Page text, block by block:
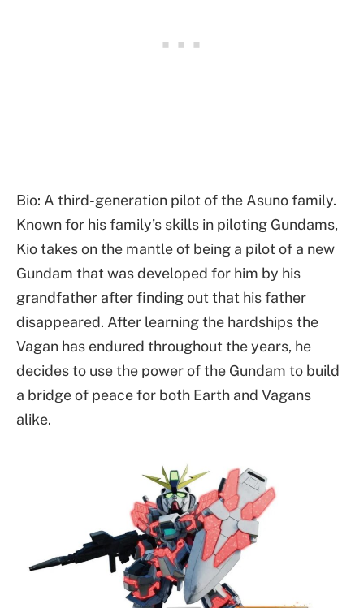
Bio: A third-generation pilot of the Asuno family.
Known for his family’s skills in piloting Gundams,
Kio takes on the mantle of being a pilot of a new
Gundam that was developed for him by his
grandfather after finding out that his father
disappeared. After learning the hardships the
Vagan has endured throughout the years, he
decides to use the power of the Gundam to build
a bridge of peace for both Earth and Vagans
alike.